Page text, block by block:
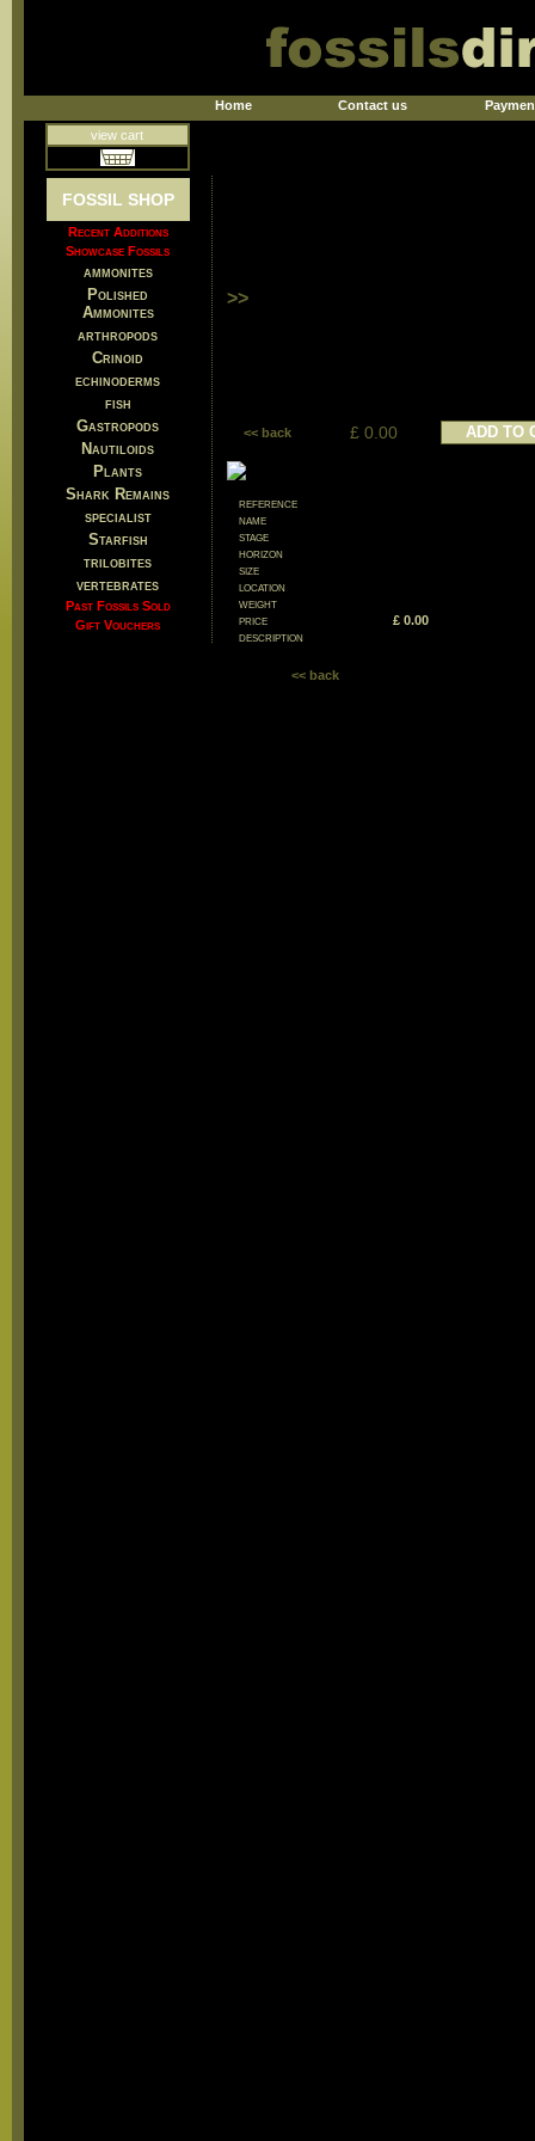
Home Contact us
view cart
FOSSIL SHOP
Recent Additions
Showcase Fossils
ammonites
Polished
Ammonites
arthropods
Crinoid
echinoderms
fish
Gastropods
Nautiloids
Plants
Shark Remains
specialist
Starfish
trilobites
vertebrates
Past Fossils Sold
Gift Vouchers
>>
<< back £ 0.00 ADD TO
reference
name
stage
horizon
size
location
weight
price
£ 0.00
description
<< back